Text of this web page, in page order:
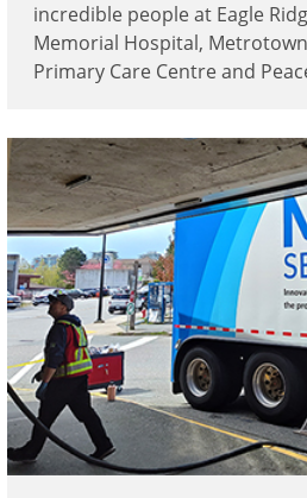
incredible people at Eagle
Memorial Hospital,
Primary Care Centre and